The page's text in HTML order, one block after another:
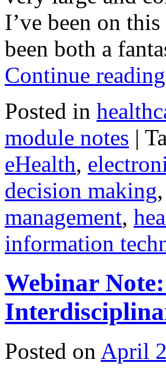
I’ve been on
been both a
Continue reading
Posted in
module notes |
eHealth,
decision making,
management,
information
Webinar
Posted on April